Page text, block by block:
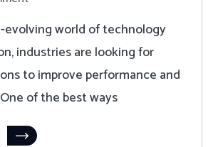
evolving world of technology
industries are looking for
to improve performance and
of the best ways